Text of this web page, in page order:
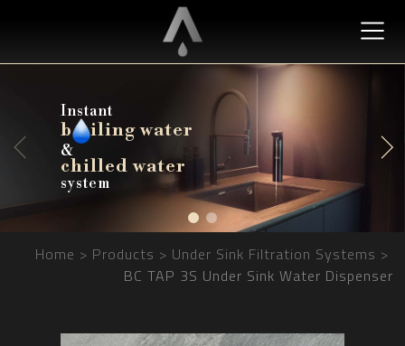
Instant
b iling water
&
chilled water
system
b
iling water
chilled water
Home Products
Under Sink Filtration Systems
BC TAP 3S Under Sink Water Dispenser